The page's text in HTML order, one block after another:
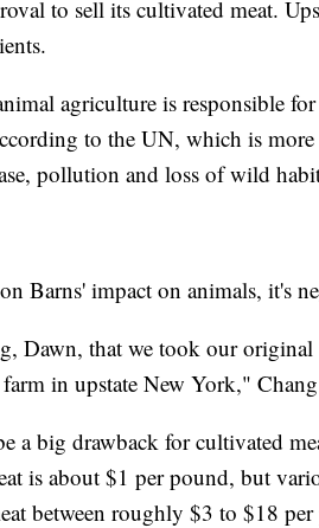
to sell its cultivated meat.
agriculture is responsible
to the UN, which is
pollution and loss of wild
Barns' impact on animals, it's
Dawn, that we took our
in upstate New York,"
a big drawback for cultivated
is about $1 per pound, but
between roughly $3 to $18